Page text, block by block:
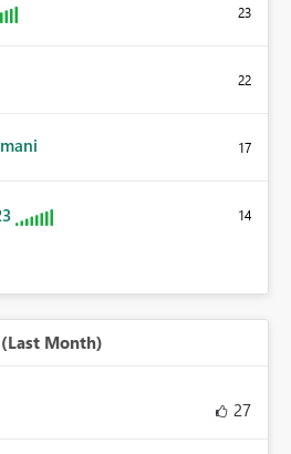
23
22
17
14
Month)
27